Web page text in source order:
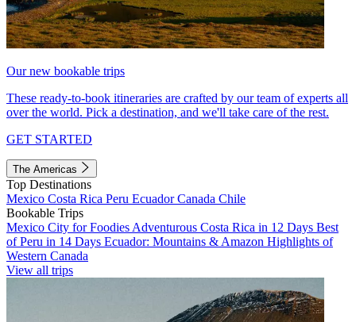
Our new bookable trips
These ready-to-book itineraries are crafted by our team of experts all
over the world. Pick a destination, and we'll take care of the rest.
GET STARTED
The Americas
Top Destinations
Mexico Costa Rica Peru EcuadorCanada Chile
Bookable Trips
Mexico City for Foodies Adventurous Costa Rica in 12 Days Best
of Peru in 14 Days Ecuador: Mountains & Amazon Highlights of
Western Canada
View all trips